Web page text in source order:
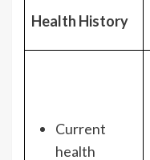
Health History
Current
health